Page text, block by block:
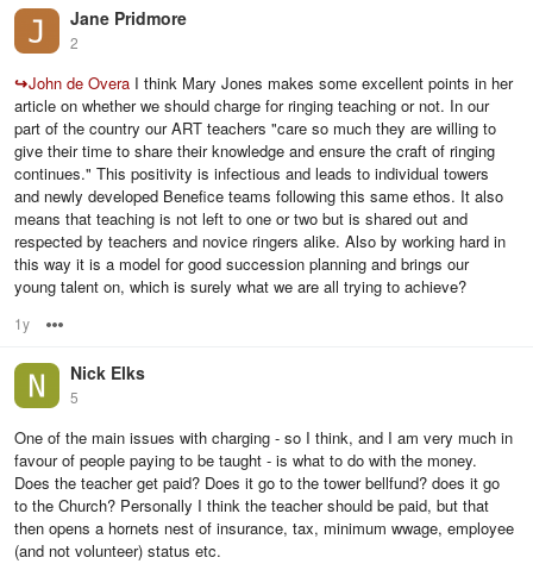
Jane Pridmore
2
↪John de Overa I think Mary Jones makes some excellent points in her
article on whether we should charge for ringing teaching or not. In our
part of the country our ART teachers "care so much they are willing to
give their time to share their knowledge and ensure the craft of ringing
continues." This positivity is infectious and leads to individual towers
and newly developed Benefice teams following this same ethos. It also
means that teaching is not left to one or two but is shared out and
respected by teachers and novice ringers alike. Also by working hard in
this way it is a model for good succession planning and brings our
young talent on, which is surely what we are all trying to achieve?
1y
Nick Elks
5
One of the main issues with charging - so I think, and I am very much in
favour of people paying to be taught - is what to do with the money.
Does the teacher get paid? Does it go to the tower bellfund? does it go
to the Church? Personally I think the teacher should be paid, but that
then opens a hornets nest of insurance, tax, minimum wwage, employee
(and not volunteer) status etc.